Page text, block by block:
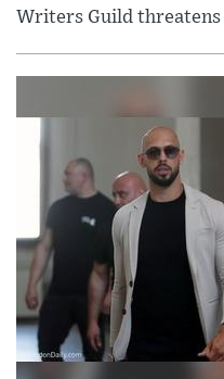
Writers Guild threatens